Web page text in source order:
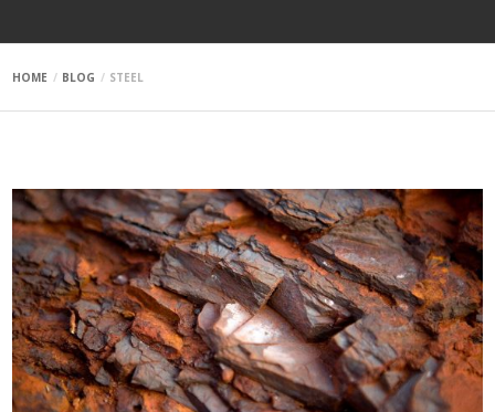
HOME BLOG STEEL